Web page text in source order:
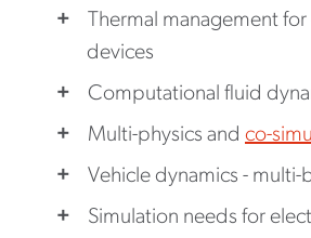
Thermal management
devices
Computational fluid
Multi-physics and co-
Vehicle dynamics -
Simulation needs for